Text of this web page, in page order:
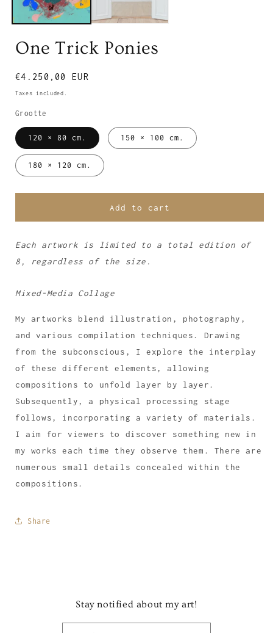
One Trick Ponies
Regular
price
€4.250,00 EUR
Taxes included.
Grootte
120 × 80 cm. 150 × 100 cm.
180 × 120 cm.
Add to cart
Each artwork is limited to a total edition of
8, regardless of the size.
Mixed-Media Collage
My artworks blend illustration, photography,
and various compilation techniques. Drawing
from the subconscious, I explore the interplay
of these different elements, allowing
compositions to unfold layer by layer.
Subsequently, a physical processing stage
follows, incorporating a variety of materials.
I aim for viewers to discover something new in
my works each time they observe them. There are
numerous small details concealed within the
compositions.
Share
Stay notified about my art!